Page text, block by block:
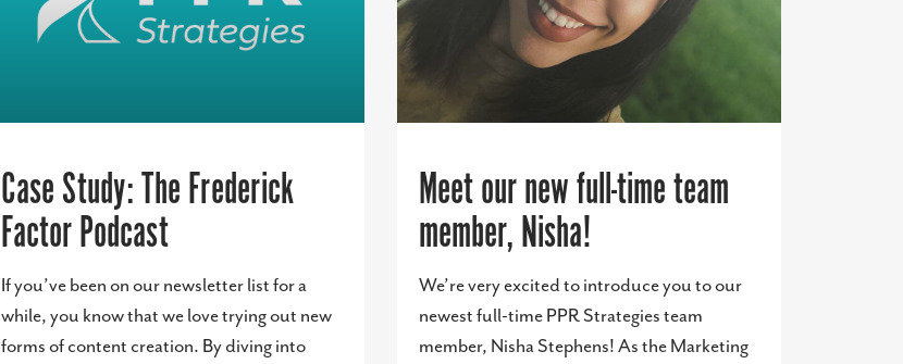
Case Study: The Frederick
Factor Podcast
If you’ve been on our newsletter list for a
while, you know that we love trying out new
forms of content creation. By diving into
Meet our new full-time team
member, Nisha!
We’re very excited to introduce you to our
newest full-time PPR Strategies team
member, Nisha Stephens! As the Marketing